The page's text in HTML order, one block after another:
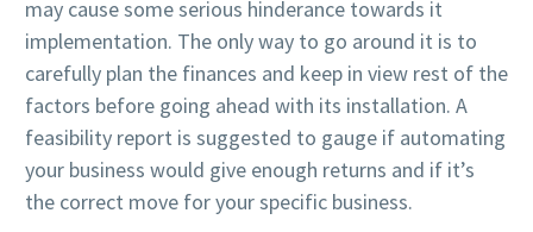
may cause some serious hinderance towards it
implementation. The only way to go around it is to
carefully plan the finances and keep in view rest of the
factors before going ahead with its installation. A
feasibility report is suggested to gauge if automating
your business would give enough returns and if it’s
the correct move for your specific business.